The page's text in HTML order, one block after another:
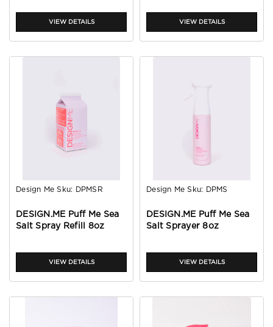
VIEW DETAILS VIEW DETAILS
Design Me Sku: DPMSR
DESIGN.ME Puff Me Sea
Salt Spray Refill 8oz
VIEW DETAILS
Design Me Sku: DPMS
DESIGN.ME Puff Me Sea
Salt Sprayer 8oz
VIEW DETAILS